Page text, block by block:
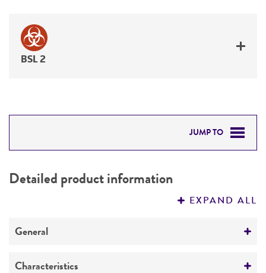
BSL 2
JUMP TO
PERMITS & RESTRICTIONS
Detailed product information
EXPAND ALL
General
Specific applications
Characteristics